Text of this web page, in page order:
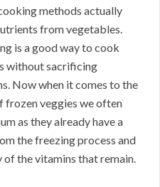
methods actually
from vegetables.
is a good way to cook
without sacrificing
Now when it comes to the
frozen veggies we often
as they already have a
the freezing process and
the vitamins that remain.